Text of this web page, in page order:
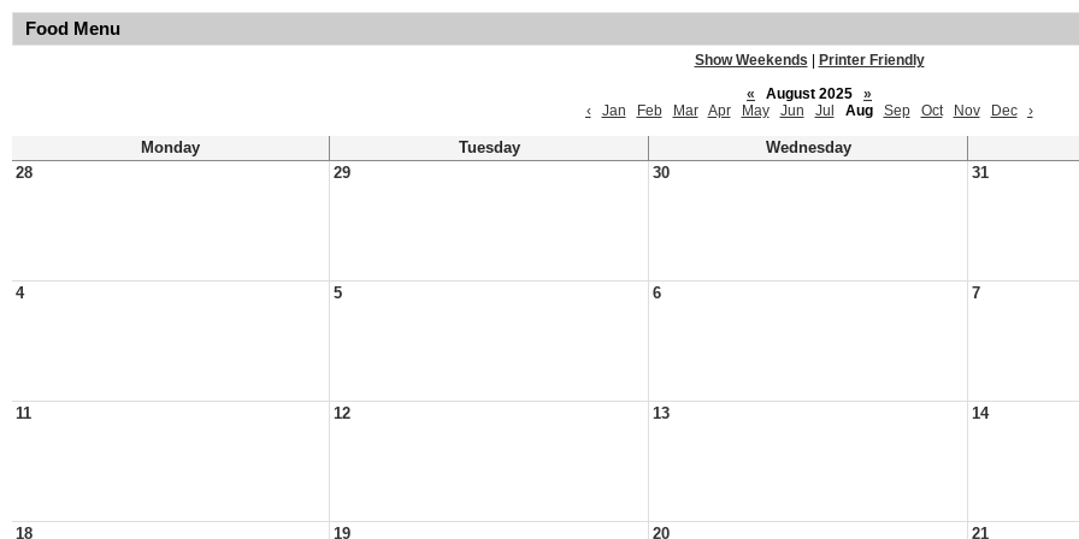
Food Menu
Show Weekends
Printer Friendly
«
August 2025
»
‹
Jan Feb Mar Apr May Jun Jul Aug Sep Oct Nov Dec ›
Monday Tuesday
Wednesday
28
29 30 31
4 5 6 7
11 12 13 14
18 19 20 21